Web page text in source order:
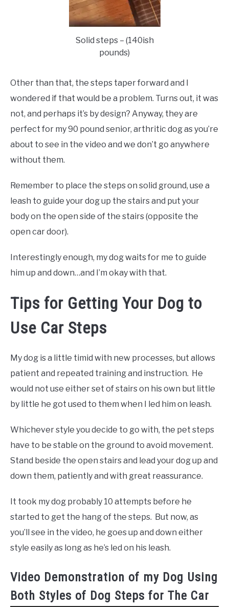
Solid steps – (140ish
pounds)
Other than that, the steps taper forward and I
wondered if that would be a problem. Turns out, it was
not, and perhaps it’s by design? Anyway, they are
perfect for my 90 pound senior, arthritic dog as you’re
about to see in the video and we don’t go anywhere
without them.
Remember to place the steps on solid ground, use a
leash to guide your dog up the stairs and put your
body on the open side of the stairs (opposite the
open car door).
Interestingly enough, my dog waits for me to guide
him up and down…and I’m okay with that.
Tips for Getting Your Dog to
Use Car Steps
My dog is a little timid with new processes, but allows
patient and repeated training and instruction. He
would not use either set of stairs on his own but little
by little he got used to them when I led him on leash.
Whichever style you decide to go with, the pet steps
have to be stable on the ground to avoid movement.
Stand beside the open stairs and lead your dog up and
down them, patiently and with great reassurance.
It took my dog probably 10 attempts before he
started to get the hang of the steps. But now, as
you’ll see in the video, he goes up and down either
style easily as long as he’s led on his leash.
Video Demonstration of my Dog Using
Both Styles of Dog Steps for The Car